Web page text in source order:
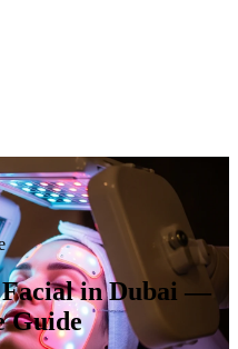
in Dubai —
Guide